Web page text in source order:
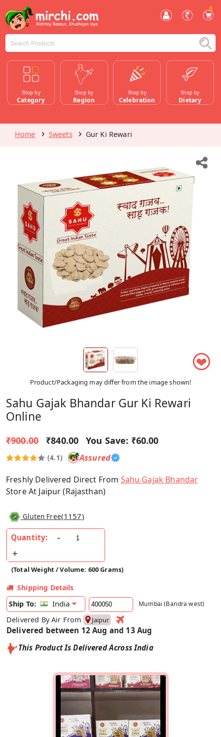
0
Shop by
Category
Shop by
Region
Shop by
Celebration
Shop by
Dietary
Home Sweets Gur Ki Rewari
❤
Product/Packaging may differ from the image shown!
Sahu Gajak Bhandar Gur Ki Rewari
Online
₹900.00 ₹840.00 You Save: ₹60.00
(4.1) Assured
Freshly Delivered Direct From Sahu Gajak Bhandar
Store At Jaipur (Rajasthan)
Gluten Free(1157)
Quantity:
(Total Weight / Volume: 600 Grams)
Shipping Details
Ship To:
India Mumbai (Bandra west)
Delivered By Air From Jaipur
Delivered between 12 Aug and 13 Aug
This Product Is Delivered Across India